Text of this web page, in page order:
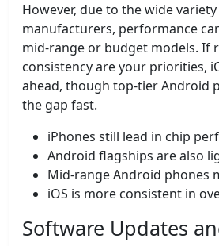
However, due to the wide
manufacturers, performance
mid-range or budget models. If
consistency are your priorities,
ahead, though top-tier Android
the gap fast.
iPhones still lead in chip
Android flagships are also
Mid-range Android phones
iOS is more consistent in
Software Updates